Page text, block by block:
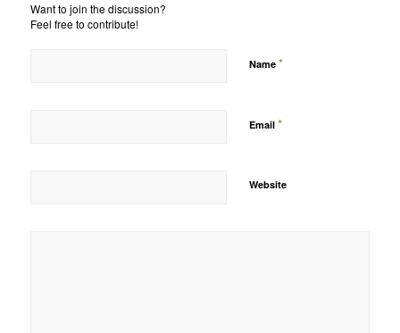
Want to join the discussion?
Feel free to contribute!
Name *
Email *
Website